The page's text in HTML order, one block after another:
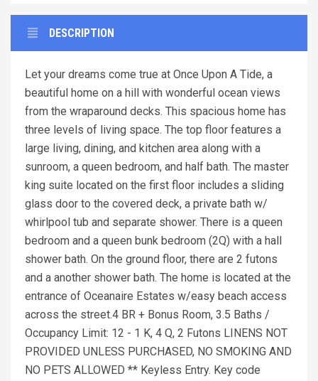
DESCRIPTION
Let your dreams come true at Once Upon A Tide, a
beautiful home on a hill with wonderful ocean views
from the wraparound decks. This spacious home has
three levels of living space. The top floor features a
large living, dining, and kitchen area along with a
sunroom, a queen bedroom, and half bath. The master
king suite located on the first floor includes a sliding
glass door to the covered deck, a private bath w/
whirlpool tub and separate shower. There is a queen
bedroom and a queen bunk bedroom (2Q) with a hall
shower bath. On the ground floor, there are 2 futons
and a another shower bath. The home is located at the
entrance of Oceanaire Estates w/easy beach access
across the street.4 BR + Bonus Room, 3.5 Baths /
Occupancy Limit: 12 - 1 K, 4 Q, 2 Futons LINENS NOT
PROVIDED UNLESS PURCHASED, NO SMOKING AND
NO PETS ALLOWED ** Keyless Entry. Key code